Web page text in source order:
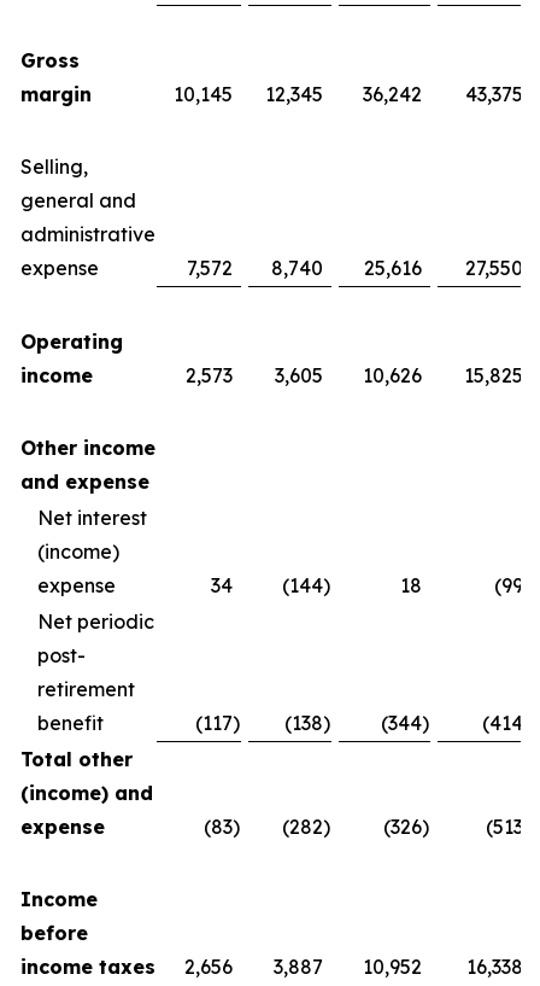
Gross
margin
10,145 12,345 36,242 43,375
Selling,
general and
administrative
expense
7,572 8,740 25,616 27,550
Operating
income
2,573 3,605 10,626 15,825
Other income
and expense
Net interest
(income)
expense
34 (144) 18 (99
Net periodic
post-
retirement
benefit
(117) (138) (344) (414
Total other
(income) and
expense
(83) (282) (326) (513
Income
before
income taxes
2,656 3,887 10,952 16,338